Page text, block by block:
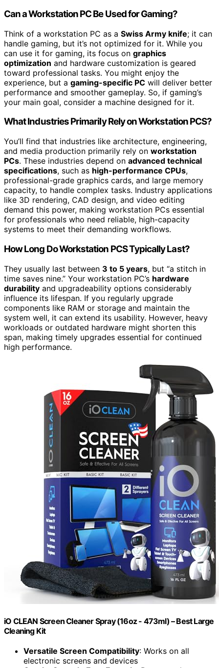
Can a Workstation PC Be Used for Gaming?
Think of a workstation PC as a Swiss Army knife; it can
handle gaming, but it’s not optimized for it. While you
can use it for gaming, its focus on graphics
optimization and hardware customization is geared
toward professional tasks. You might enjoy the
experience, but a gaming-specific PC will deliver better
performance and smoother gameplay. So, if gaming’s
your main goal, consider a machine designed for it.
What Industries Primarily Rely on Workstation PCS?
You’ll find that industries like architecture, engineering,
and media production primarily rely on workstation
PCs. These industries depend on advanced technical
specifications, such as high-performance CPUs,
professional-grade graphics cards, and large memory
capacity, to handle complex tasks. Industry applications
like 3D rendering, CAD design, and video editing
demand this power, making workstation PCs essential
for professionals who need reliable, high-capacity
systems to meet their demanding workflows.
How Long Do Workstation PCS Typically Last?
They usually last between 3 to 5 years, but “a stitch in
time saves nine.” Your workstation PC’s hardware
durability and upgradeability options considerably
influence its lifespan. If you regularly upgrade
components like RAM or storage and maintain the
system well, it can extend its usability. However, heavy
workloads or outdated hardware might shorten this
span, making timely upgrades essential for continued
high performance.
iO CLEAN Screen Cleaner Spray (16oz - 473ml) – Best Large
Cleaning Kit
Versatile Screen Compatibility: Works on all
electronic screens and devices